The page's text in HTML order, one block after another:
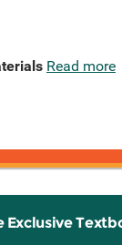
Read more
Exclusive